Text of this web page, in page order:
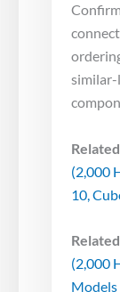
(2,000
10,
(2,000
Models